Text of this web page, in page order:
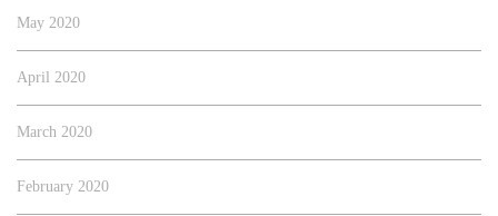
May 2020
April 2020
March 2020
February 2020